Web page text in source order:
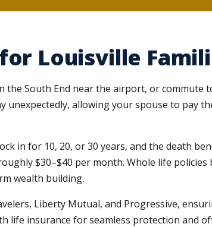
Louisville
South End near the airport, or commute
unexpectedly, allowing your spouse to pay
in for 10, 20, or 30 years, and the death
$30–$40 per month. Whole life
wealth building.
Liberty Mutual, and Progressive,
life insurance for seamless protection and